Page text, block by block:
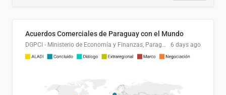
Acuerdos Comerciales de Paraguay con el Mundo
DGPCI - Ministerio de Economía y Finanzas, Paraguay 6 days ago